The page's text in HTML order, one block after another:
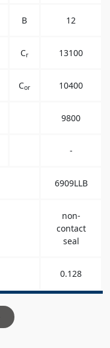
B 12
Cr 13100
Cor 10400
9800
-
6909LLB
non-
contact
seal
0.128